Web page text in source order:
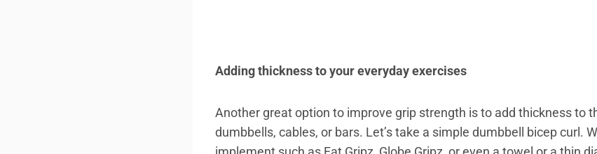
Adding thickness to your everyday exercises
Another great option to improve grip strength is to add thickness to
dumbbells, cables, or bars. Let’s take a simple dumbbell bicep curl.